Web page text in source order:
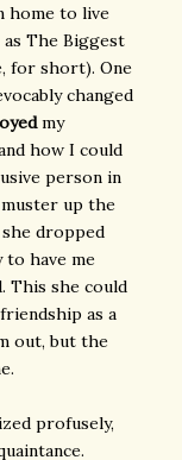
home to live
The Biggest
for short). One
changed
my
how I could
person in
up the
dropped
have me
This she could
as a
out, but the
profusely,